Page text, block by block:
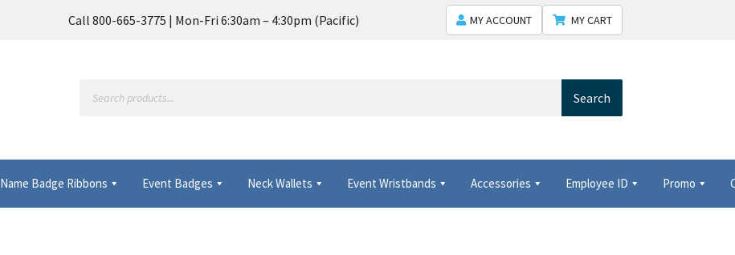
Call 800-665-3775 | Mon-Fri 6:30am – 4:30pm (Pacific) MY CART
MY ACCOUNT
search
Search
Name Badge Ribbons Event Badges Neck Wallets Event Wristbands Accessories Employee ID Promo